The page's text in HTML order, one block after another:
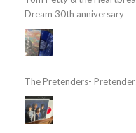
Dream 30th anniversary
The Pretenders-